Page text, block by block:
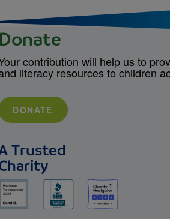
contribution will help us to
literacy resources to children
DONATE
Trusted